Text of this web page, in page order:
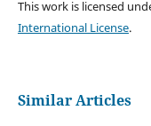
This work is licensed
International License.
Similar Articles